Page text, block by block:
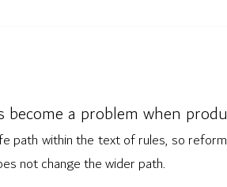
become a problem when
path within the text of rules, so
not change the wider path.